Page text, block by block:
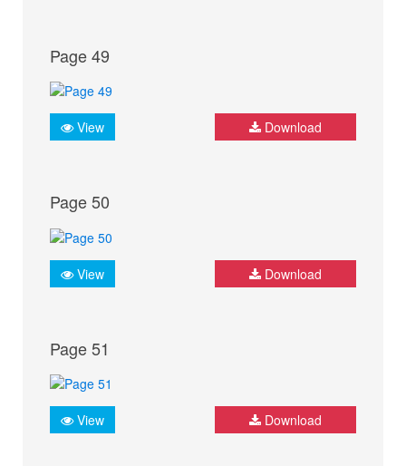
Page 49
View Download
Page 50
View Download
Page 51
View Download